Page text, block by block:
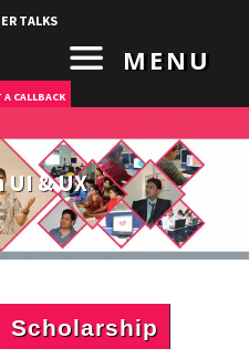
TALKS
CALLBACK
MENU
UI & UX
Scholarship